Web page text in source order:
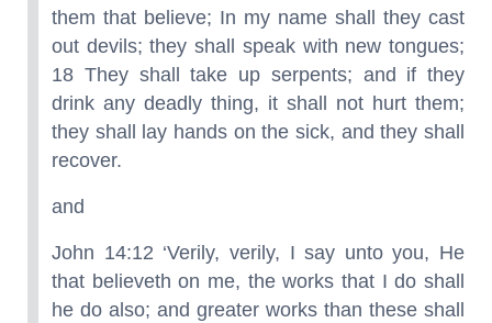
them that believe; In my name shall they cast
out devils; they shall speak with new tongues;
18 They shall take up serpents; and if they
drink any deadly thing, it shall not hurt them;
they shall lay hands on the sick, and they shall
recover.
and
John 14:12 ‘Verily, verily, I say unto you, He
that believeth on me, the works that I do shall
he do also; and greater works than these shall